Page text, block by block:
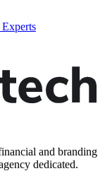
and branding
dedicated.